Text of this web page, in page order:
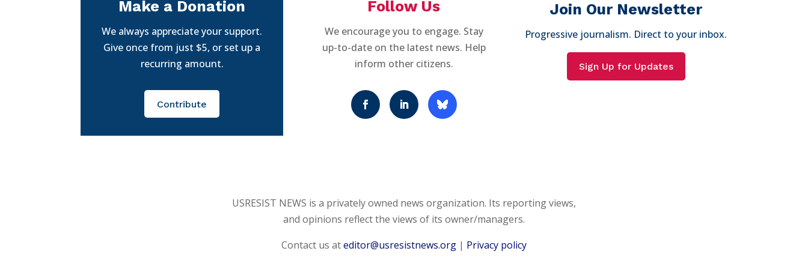
Make a Donation
We always appreciate your support.
Give once from just $5, or set up a
recurring amount.
Contribute
Follow Us
We encourage you to engage. Stay
up-to-date on the latest news. Help
inform other citizens.
Join Our Newsletter
Progressive journalism. Direct to your inbox.
Sign Up for Updates
USRESIST NEWS is a privately owned news organization. Its reporting views,
and opinions reflect the views of its owner/managers.
Contact us ateditor@usresistnews.org | Privacy policy